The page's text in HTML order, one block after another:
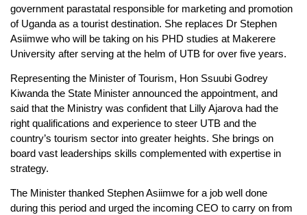
government parastatal responsible for marketing and promotion
of Uganda as a tourist destination. She replaces Dr Stephen
Asiimwe who will be taking on his PHD studies at Makerere
University after serving at the helm of UTB for over five years.
Representing the Minister of Tourism, Hon Ssuubi Godrey
Kiwanda the State Minister announced the appointment, and
said that the Ministry was confident that Lilly Ajarova had the
right qualifications and experience to steer UTB and the
country’s tourism sector into greater heights. She brings on
board vast leaderships skills complemented with expertise in
strategy.
The Minister thanked Stephen Asiimwe for a job well done
during this period and urged the incoming CEO to carry on from